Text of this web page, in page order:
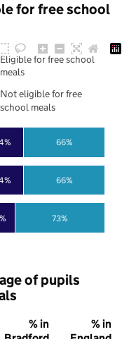
for free school
73%
66%
66%
Eligible for free school
meals
Not eligible for free
school meals
of pupils
% in
% in